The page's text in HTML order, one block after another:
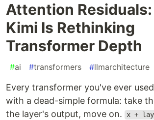
Attention
Kimi Is Rethinking
Transformer Depth
#ai #transformers #llmarchitecture
Every transformer you've ever
with a dead-simple formula: take
the layer's output, move on.
x +